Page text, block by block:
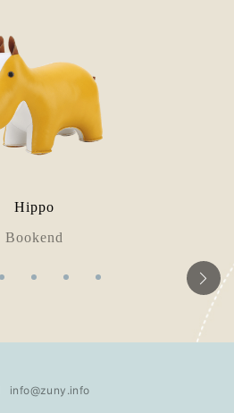
Hippo
Bookend
info@zuny.info